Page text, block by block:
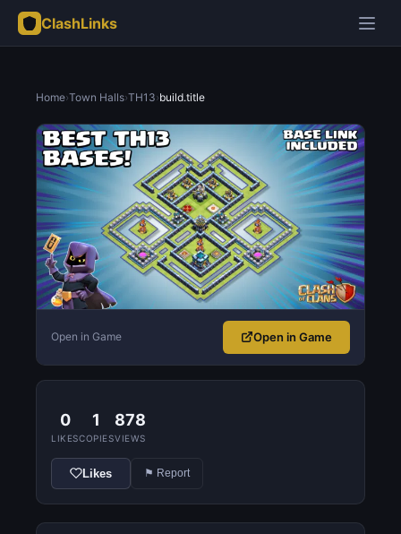
ClashLinks
Home›Town Halls›TH13›build.title
Open in Game Open in Game
0
LIKES
1
COPIES
878
VIEWS
Likes ⚑ Report